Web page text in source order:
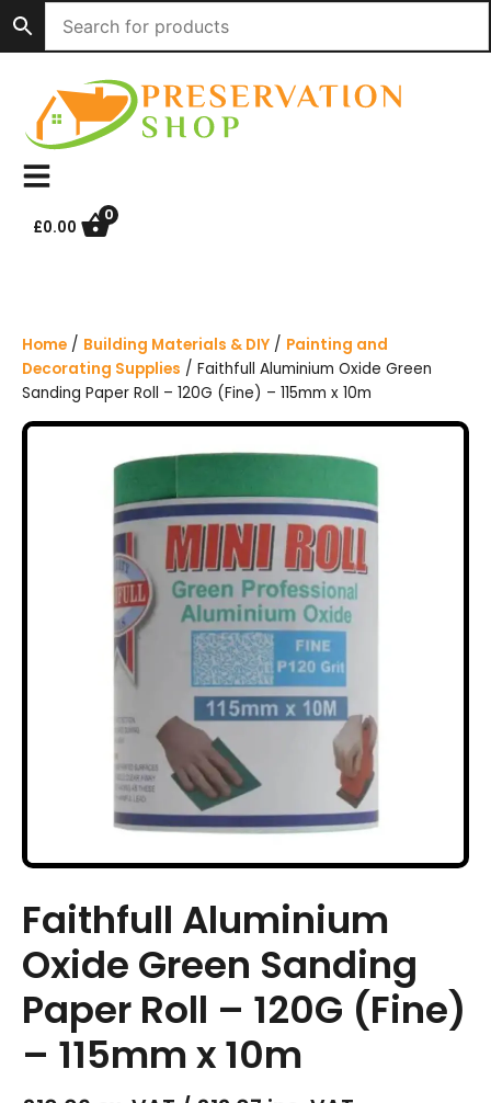
i
£0.00
0
Home / Building Materials & DIY / Painting and
Decorating Supplies / Faithfull Aluminium Oxide Green
Sanding Paper Roll – 120G (Fine) – 115mm x 10m
Faithfull Aluminium
Oxide Green Sanding
Paper Roll – 120G (Fine)
– 115mm x 10m